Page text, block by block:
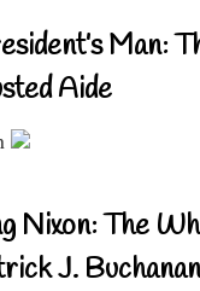
Man:
Aide
Nixon: The
J. Buchanan